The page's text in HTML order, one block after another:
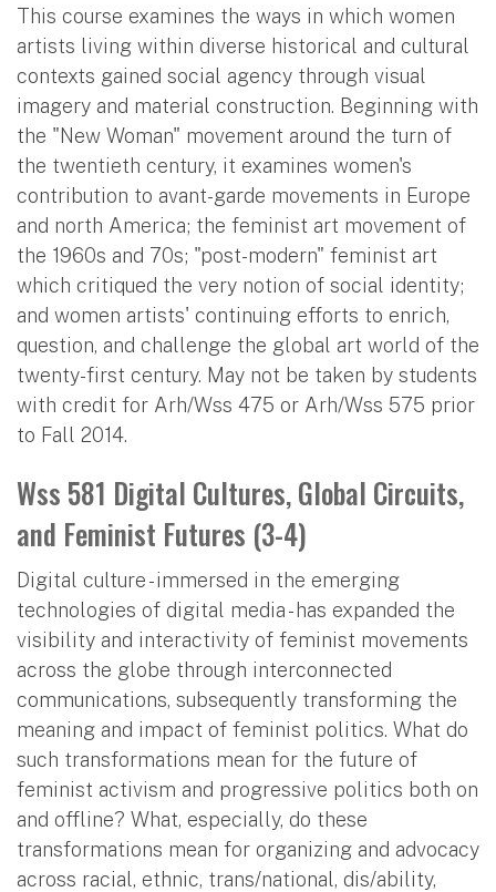
This course examines the ways in which women
artists living within diverse historical and cultural
contexts gained social agency through visual
imagery and material construction. Beginning with
the "New Woman" movement around the turn of
the twentieth century, it examines women's
contribution to avant-garde movements in Europe
and north America; the feminist art movement of
the 1960s and 70s; "post-modern" feminist art
which critiqued the very notion of social identity;
and women artists' continuing efforts to enrich,
question, and challenge the global art world of the
twenty-first century. May not be taken by students
with credit for Arh/Wss 475 or Arh/Wss 575 prior
to Fall 2014.
Wss 581 Digital Cultures, Global Circuits,
and Feminist Futures (3-4)
Digital culture - immersed in the emerging
technologies of digital media - has expanded the
visibility and interactivity of feminist movements
across the globe through interconnected
communications, subsequently transforming the
meaning and impact of feminist politics. What do
such transformations mean for the future of
feminist activism and progressive politics both on
and offline? What, especially, do these
transformations mean for organizing and advocacy
across racial, ethnic, trans/national, dis/ability,